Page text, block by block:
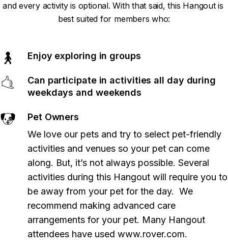
and every activity is optional. With that said, this Hangout is
best suited for members who:
🚶 Enjoy exploring in groups
🤙
Can participate in activities all day during
weekdays and weekends
🐶
Pet Owners
We love our pets and try to select pet-friendly
activities and venues so your pet can come
along. But, it’s not always possible. Several
activities during this Hangout will require you to
be away from your pet for the day.  We
recommend making advanced care
arrangements for your pet. Many Hangout
attendees have used www.rover.com.